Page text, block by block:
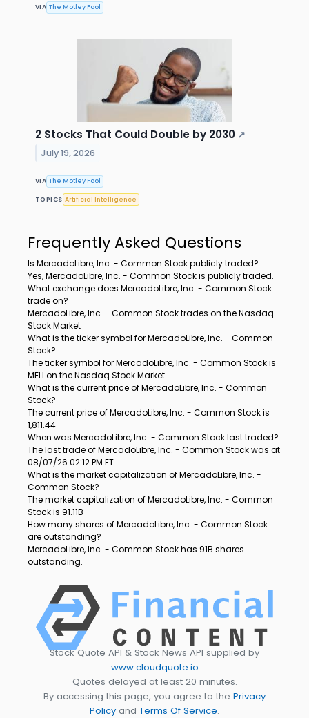
VIA The Motley Fool
2 Stocks That Could Double by 2030 ↗
July 19, 2026
VIA The Motley Fool
TOPICS Artificial Intelligence
Frequently Asked Questions
Is MercadoLibre, Inc. - Common Stock publicly traded?
Yes, MercadoLibre, Inc. - Common Stock is publicly traded.
What exchange does MercadoLibre, Inc. - Common Stock
trade on?
MercadoLibre, Inc. - Common Stock trades on the Nasdaq
Stock Market
What is the ticker symbol for MercadoLibre, Inc. - Common
Stock?
The ticker symbol for MercadoLibre, Inc. - Common Stock is
MELI on the Nasdaq Stock Market
What is the current price of MercadoLibre, Inc. - Common
Stock?
The current price of MercadoLibre, Inc. - Common Stock is
1,811.44
When was MercadoLibre, Inc. - Common Stock last traded?
The last trade of MercadoLibre, Inc. - Common Stock was at
08/07/26 02:12 PM ET
What is the market capitalization of MercadoLibre, Inc. -
Common Stock?
The market capitalization of MercadoLibre, Inc. - Common
Stock is 91.11B
How many shares of MercadoLibre, Inc. - Common Stock
are outstanding?
MercadoLibre, Inc. - Common Stock has 91B shares
outstanding.
Stock Quote API & Stock News API supplied by
www.cloudquote.io
Quotes delayed at least 20 minutes.
By accessing this page, you agree to the Privacy
Policy and Terms Of Service.